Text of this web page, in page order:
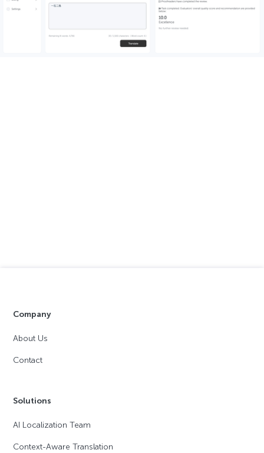
Company
About Us
Contact
Solutions
AI Localization Team
Context-Aware Translation